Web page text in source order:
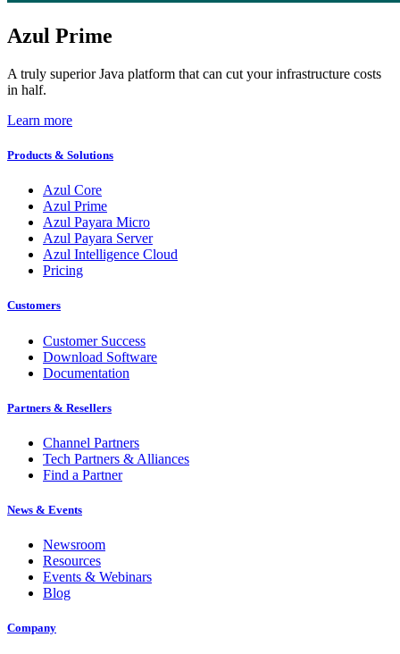
Azul Prime
A truly superior Java platform that can cut your infrastructure costs
in half.
Learn more
Products & Solutions
Azul Core
Azul Prime
Azul Payara Micro
Azul Payara Server
Azul Intelligence Cloud
Pricing
Customers
Customer Success
Download Software
Documentation
Partners & Resellers
Channel Partners
Tech Partners & Alliances
Find a Partner
News & Events
Newsroom
Resources
Events & Webinars
Blog
Company